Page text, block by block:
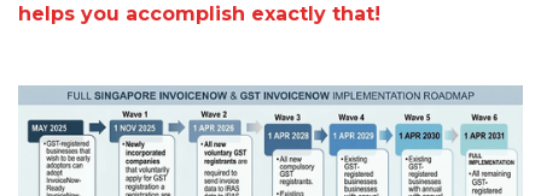
helps you accomplish exactly that!